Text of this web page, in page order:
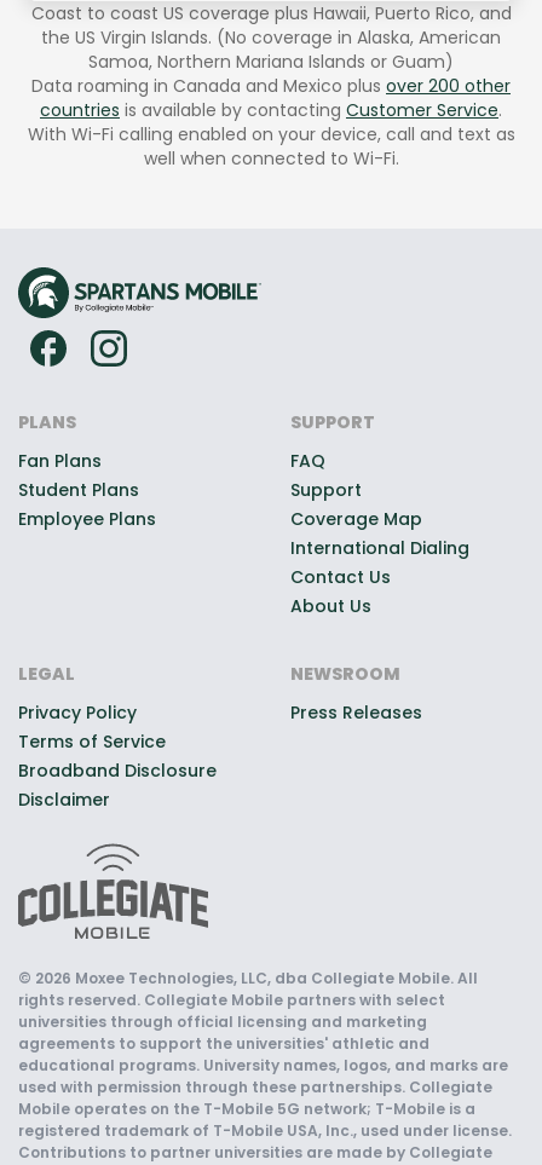
Coast to coast US coverage plus Hawaii, Puerto Rico, and
the US Virgin Islands. (No coverage in Alaska, American
Samoa, Northern Mariana Islands or Guam)
Data roaming in Canada and Mexico plus over 200 other
countries is available by contacting Customer Service.
With Wi-Fi calling enabled on your device, call and text as
well when connected to Wi-Fi.
PLANS
Fan Plans
Student Plans
Employee Plans
SUPPORT
FAQ
Support
Coverage Map
International Dialing
Contact Us
About Us
LEGAL
Privacy Policy
Terms of Service
Broadband Disclosure
Disclaimer
NEWSROOM
Press Releases
© 2026 Moxee Technologies, LLC, dba Collegiate Mobile. All
rights reserved. Collegiate Mobile partners with select
universities through official licensing and marketing
agreements to support the universities' athletic and
educational programs. University names, logos, and marks are
used with permission through these partnerships. Collegiate
Mobile operates on the T-Mobile 5G network; T-Mobile is a
registered trademark of T-Mobile USA, Inc., used under license.
Contributions to partner universities are made by Collegiate